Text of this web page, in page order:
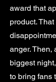
award that
product.
anger. Then,
biggest
to bring fans